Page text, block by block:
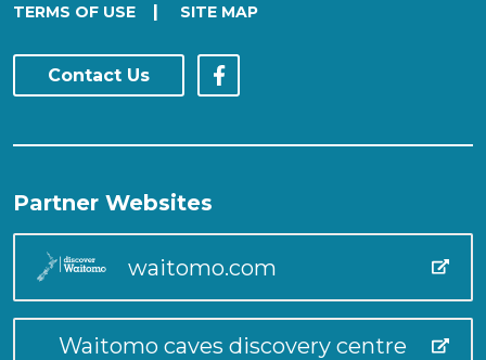
TERMS OF USE | SITE MAP
Contact Us
Partner Websites
waitomo.com
Waitomo caves discovery centre